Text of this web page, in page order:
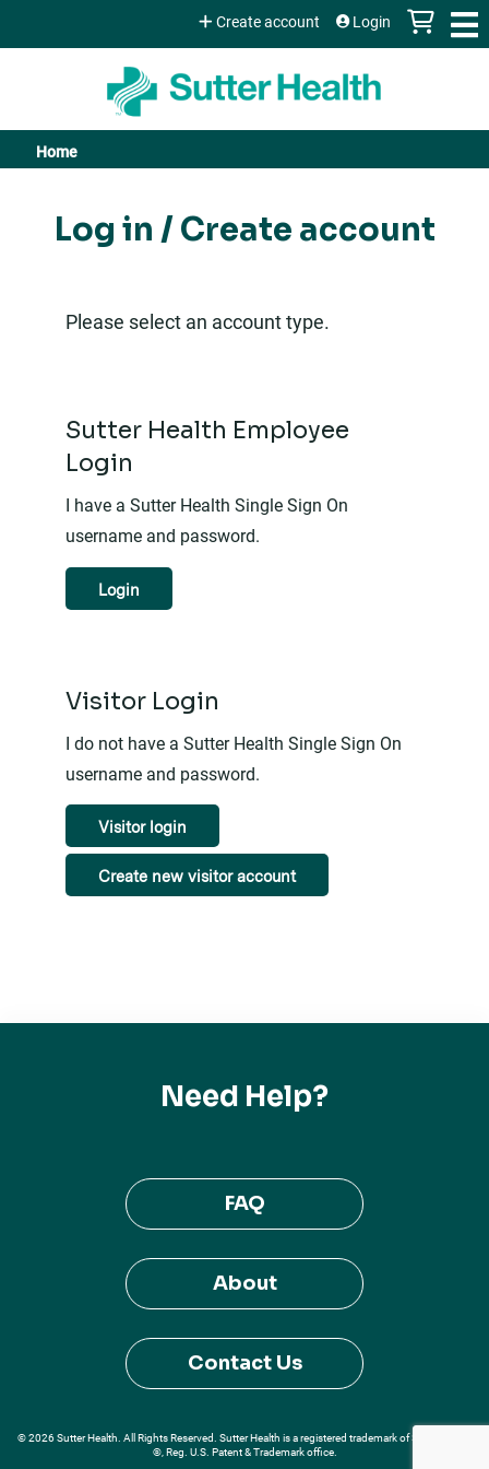
Jump to content
Create account Login
You
are
Home
Log in / Create account
Please select an account type.
Sutter Health Employee
Login
I have a Sutter Health Single Sign On
username and password.
Login
Visitor Login
I do not have a Sutter Health Single Sign On
username and password.
Visitor login
Create new visitor account
Need Help?
FAQ
About
Contact Us
© 2026 Sutter Health. All Rights Reserved. Sutter Health is a registered trademark of Sutter Health
®, Reg. U.S. Patent & Trademark office.